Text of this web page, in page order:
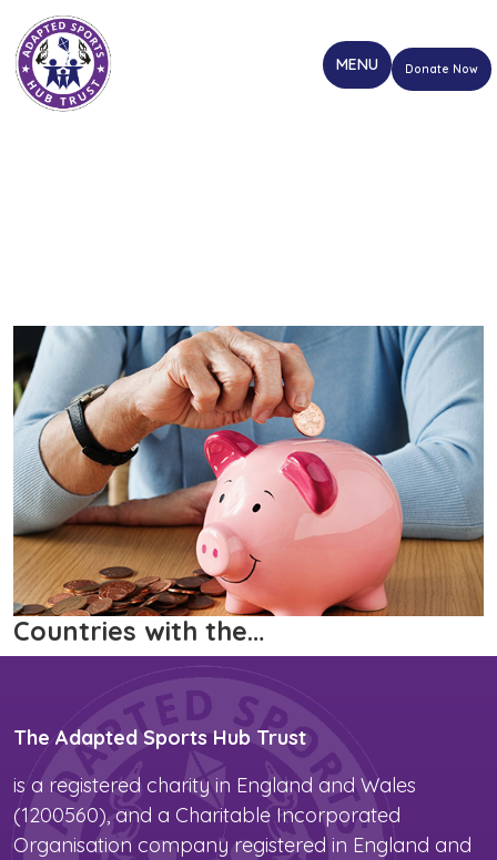
Donate Now
Countries with the…
The Adapted Sports Hub Trust
is a registered charity in England and Wales
(1200560), and a Charitable Incorporated
Organisation company registered in England and